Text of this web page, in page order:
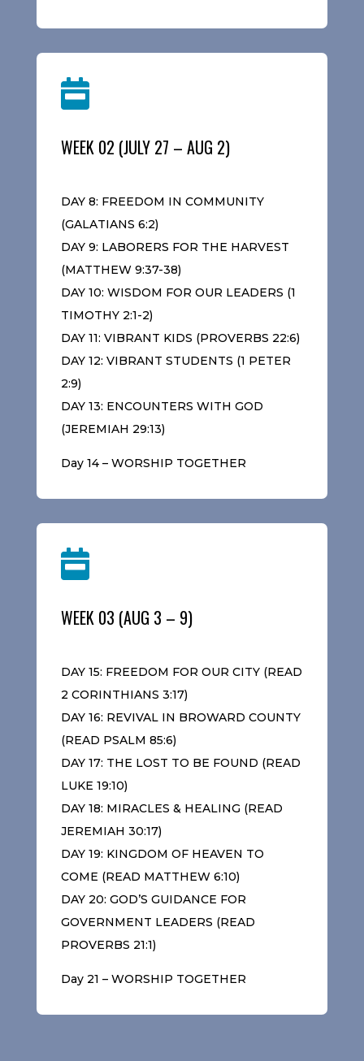

WEEK 02 (JULY 27 – AUG 2)
DAY 8: FREEDOM IN COMMUNITY
(GALATIANS 6:2)
DAY 9: LABORERS FOR THE HARVEST
(MATTHEW 9:37-38)
DAY 10: WISDOM FOR OUR LEADERS (1
TIMOTHY 2:1-2)
DAY 11: VIBRANT KIDS (PROVERBS 22:6)
DAY 12: VIBRANT STUDENTS (1 PETER
2:9)
DAY 13: ENCOUNTERS WITH GOD
(JEREMIAH 29:13)
Day 14 – WORSHIP TOGETHER

WEEK 03 (AUG 3 – 9)
DAY 15: FREEDOM FOR OUR CITY (READ
2 CORINTHIANS 3:17)
DAY 16: REVIVAL IN BROWARD COUNTY
(READ PSALM 85:6)
DAY 17: THE LOST TO BE FOUND (READ
LUKE 19:10)
DAY 18: MIRACLES & HEALING (READ
JEREMIAH 30:17)
DAY 19: KINGDOM OF HEAVEN TO
COME (READ MATTHEW 6:10)
DAY 20: GOD’S GUIDANCE FOR
GOVERNMENT LEADERS (READ
PROVERBS 21:1)
Day 21 – WORSHIP TOGETHER